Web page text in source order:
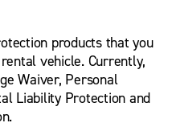
products that you
vehicle. Currently,
Waiver, Personal
Liability Protection and